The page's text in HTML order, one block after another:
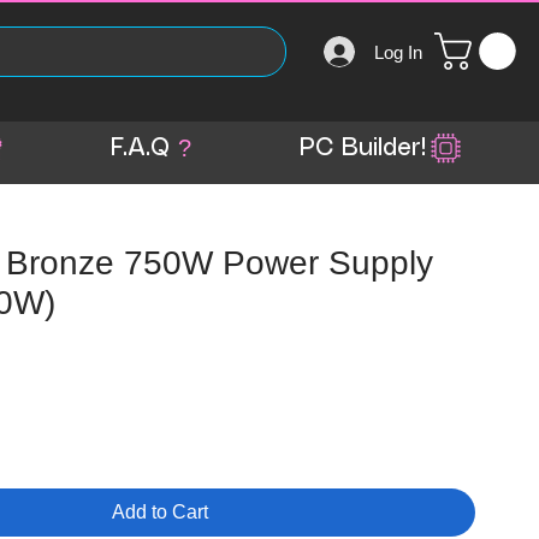
Log In
F.A.Q PC Builder!
?
750W Power Supply
Add to Cart